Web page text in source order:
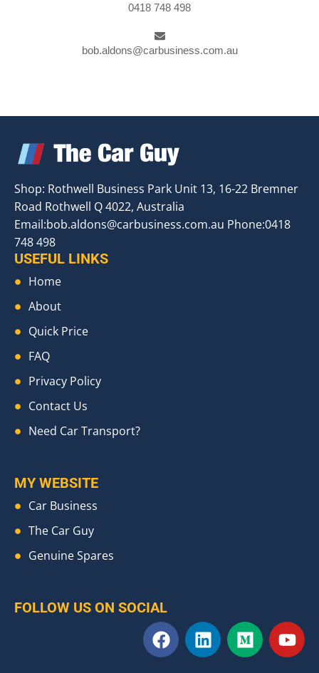
0418 748 498
bob.aldons@carbusiness.com.au
Shop: Rothwell Business Park Unit 13, 16-22 Bremner
Road Rothwell Q 4022, Australia
Email:bob.aldons@carbusiness.com.au Phone:0418
748 498
USEFUL LINKS
Home
About
Quick Price
FAQ
Privacy Policy
Contact Us
Need Car Transport?
MY WEBSITE
Car Business
The Car Guy
Genuine Spares
FOLLOW US ON SOCIAL
F
a
L
i
M
e
Y
o